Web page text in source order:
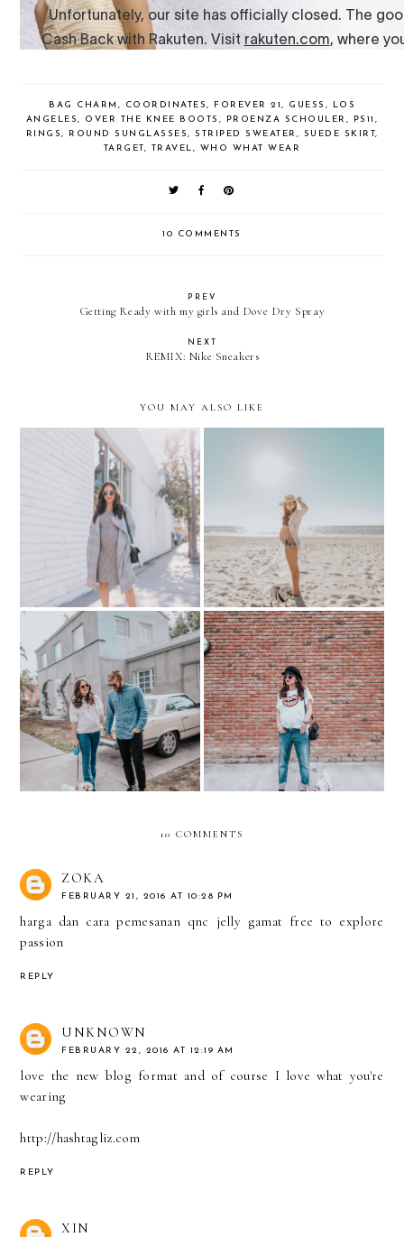
BAG CHARM , COORDINATES, FOREVER 21, GUESS ,
LOS
ANGELES, OVER THE KNEE BOOTS , PROENZA SCHOULER , PS11 ,
RINGS, ROUND SUNGLASSES, STRIPED SWEATER , SUEDE SKIRT,
TARGET, TRAVEL, WHO WHAT WEAR
10 COMMENTS
PREV
Getting Ready with my girls and Dove Dry Spray
NEXT
REMIX: Nike Sneakers
YOU MAY ALSO LIKE
Putting your Best Face
Forward.. with Create &
Cultivate
BODY IMAGE during
PREGNANCY
US FOUR...and some retro
vibes!
SPEAK LOVE...Maternity
Boyfriend Jeans and
Graphic Tee
10 COMMENTS
ZOKA
FEBRUARY 21, 2016 AT 10:28 PM
harga dan cara pemesanan qnc jelly gamat free to explore
passion
REPLY
UNKNOWN
FEBRUARY 22, 2016 AT 12:19 AM
love the new blog format and of course I love what you're
wearing
http://hashtagliz.com
REPLY
XIN